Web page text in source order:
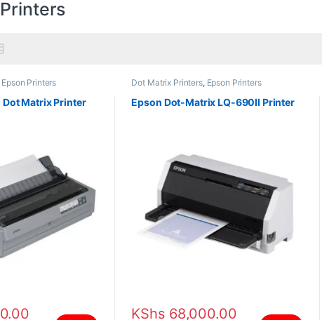
Epson Printers
Matrix Printer
Dot Matrix Printers, Epson Printers
Epson Dot-Matrix LQ-690II Printer
KShs68,000.00